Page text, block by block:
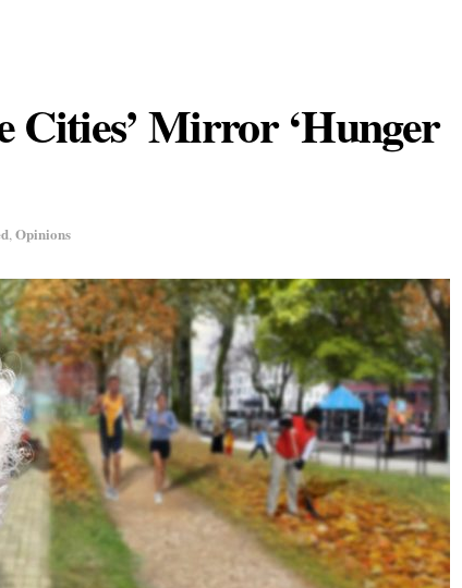
Cities’ Mirror ‘Hunger
,Opinions